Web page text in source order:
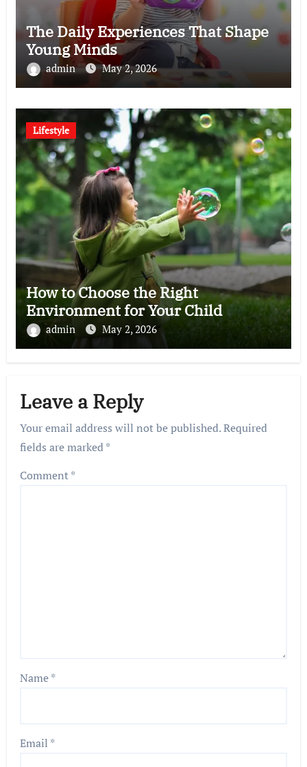
The Daily Experiences That Shape
Young Minds
admin May 2, 2026
Lifestyle
How to Choose the Right
Environment for Your Child
admin May 2, 2026
Leave a Reply
Your email address will not be published.Required
fields are marked*
Comment*
Name*
Email *